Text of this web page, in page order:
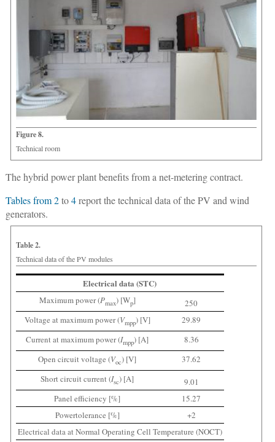
Figure 8.
Technical room
The hybrid power plant benefits from a net-metering contract.
Tables from 2to4report the technical data of the PV and wind
generators.
Table 2.
Technical data of the PV modules
Electrical data (STC)
Maximum power (Pmax) [Wp]
250
Voltage at maximum power (Vmpp) [V]
29.89
Current at maximum power (Impp) [A]
8.36
Open circuit voltage (Voc) [V]
37.62
Short circuit current (Isc) [A]
9.01
Panel efficiency [%]
15.27
Powertolerance [%]
+2
Electrical data at Normal Operating Cell Temperature (NOCT)